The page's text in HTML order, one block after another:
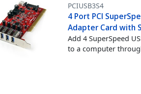
PCIUSB3S4
4 Port PCI
Adapter Card with
Add 4 SuperSpeed
to a computer